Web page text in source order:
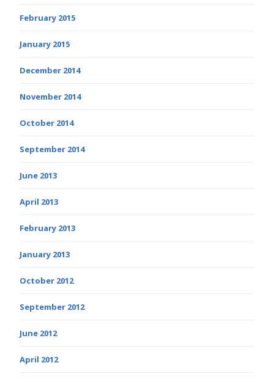
February 2015
January 2015
December 2014
November 2014
October 2014
September 2014
June 2013
April 2013
February 2013
January 2013
October 2012
September 2012
June 2012
April 2012